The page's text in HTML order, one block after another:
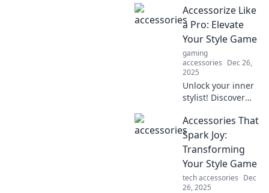
Transform your
look and express
your unique style
effortlessly.
Elevate your
fashion game
today!
Accessorize Like
a Pro: Elevate
Your Style Game
gaming
accessories Dec 26,
2025
Unlock your inner
stylist! Discover
accessorize and
elevate your style
game to new
heights. Fashion
awaits you!
Accessories That
Spark Joy:
Transforming
Your Style Game
tech accessories Dec
26, 2025